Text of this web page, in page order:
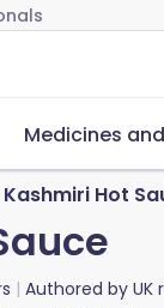
Medicines
Kashmiri Hot
Authored by UK